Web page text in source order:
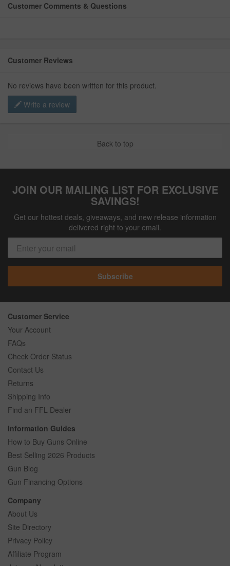
Customer Comments & Questions
Customer Reviews
No reviews have been written for this product.
Write a review
Back to top
JOIN OUR MAILING LIST FOR EXCLUSIVE
SAVINGS!
Get our hottest deals, giveaways, and new release information
delivered right to your email.
Subscribe
Customer Service
Your Account
FAQs
Check Order Status
Contact Us
Returns
Shipping Info
Find an FFL Dealer
Information Guides
How to Buy Guns Online
Best Selling 2026 Products
Gun Blog
Gun Financing Options
Company
About Us
Site Directory
Privacy Policy
Affiliate Program